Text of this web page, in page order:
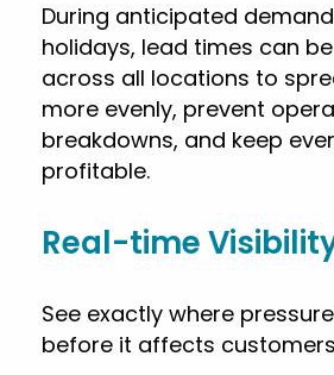
During anticipated
holidays, lead times can
across all locations to
more evenly, prevent
breakdowns, and keep
profitable.
Real-time
See exactly where
before it affects